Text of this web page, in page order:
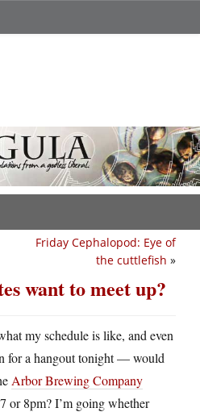
Friday Cephalopod: Eye of
the cuttlefish »
want to meet up?
my schedule is like, and even
for a hangout tonight — would
Arbor Brewing Company
or 8pm? I’m going whether